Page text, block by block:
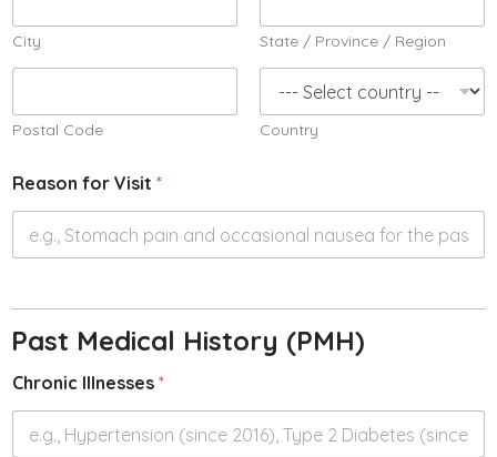
City State / Province / Region
Postal Code Country
Reason for Visit *
Past Medical History (PMH)
Chronic Illnesses *